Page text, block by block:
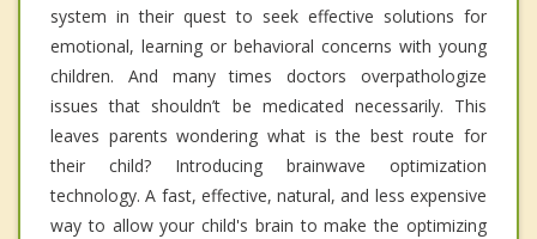
system in their quest to seek effective solutions for
emotional, learning or behavioral concerns with young
children. And many times doctors overpathologize
issues that shouldn’t be medicated necessarily. This
leaves parents wondering what is the best route for
their child? Introducing brainwave optimization
technology. A fast, effective, natural, and less expensive
way to allow your child's brain to make the optimizing